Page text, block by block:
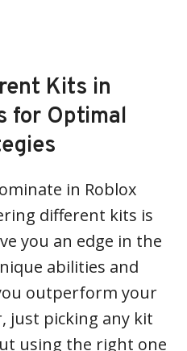
Kits in
for Optimal
in Roblox
different kits is
you an edge in the
abilities and
outperform your
just picking any kit
using the right one